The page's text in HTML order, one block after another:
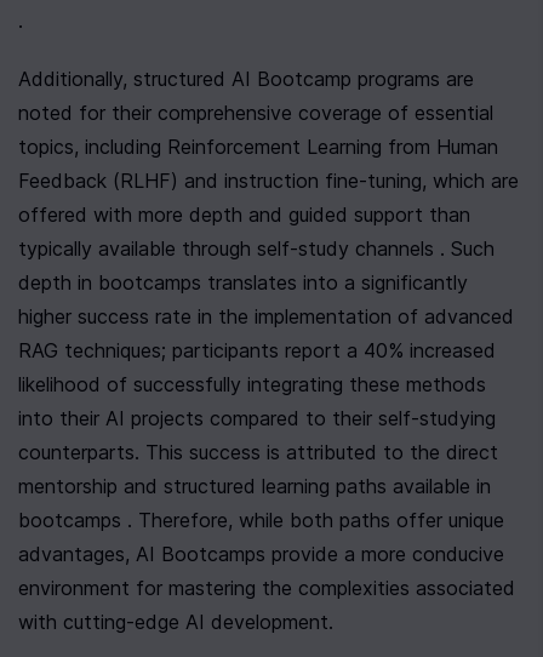
.
Additionally, structured AI Bootcamp programs are
noted for their comprehensive coverage of essential
topics, including Reinforcement Learning from Human
Feedback (RLHF) and instruction fine-tuning, which are
offered with more depth and guided support than
typically available through self-study channels . Such
depth in bootcamps translates into a significantly
higher success rate in the implementation of advanced
RAG techniques; participants report a 40% increased
likelihood of successfully integrating these methods
into their AI projects compared to their self-studying
counterparts. This success is attributed to the direct
mentorship and structured learning paths available in
bootcamps . Therefore, while both paths offer unique
advantages, AI Bootcamps provide a more conducive
environment for mastering the complexities associated
with cutting-edge AI development.